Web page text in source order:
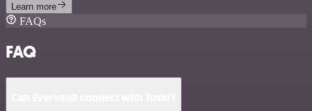
Learn more
FAQs
FAQ